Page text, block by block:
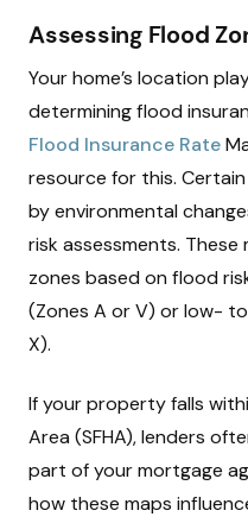
Assessing Flood
Your home’s location
determining flood
Flood Insurance Rate
resource for this.
by environmental
risk assessments.
zones based on flood
(Zones A or V) or low-
X).
If your property falls
Area (SFHA), lenders
part of your mortgage
how these maps